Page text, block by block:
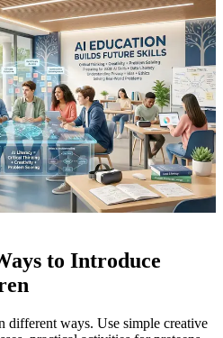
to Introduce
different ways. Use simple creative